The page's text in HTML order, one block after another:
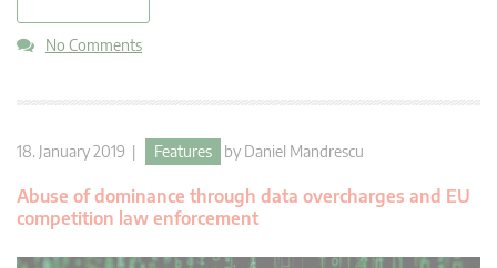
No Comments
18. January 2019 | Features by Daniel Mandrescu
Abuse of dominance through data overcharges and EU
competition law enforcement